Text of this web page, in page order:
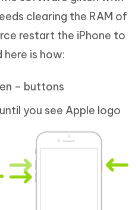
clearing the RAM of
restart the iPhone to
is how:
– buttons
you see Apple logo